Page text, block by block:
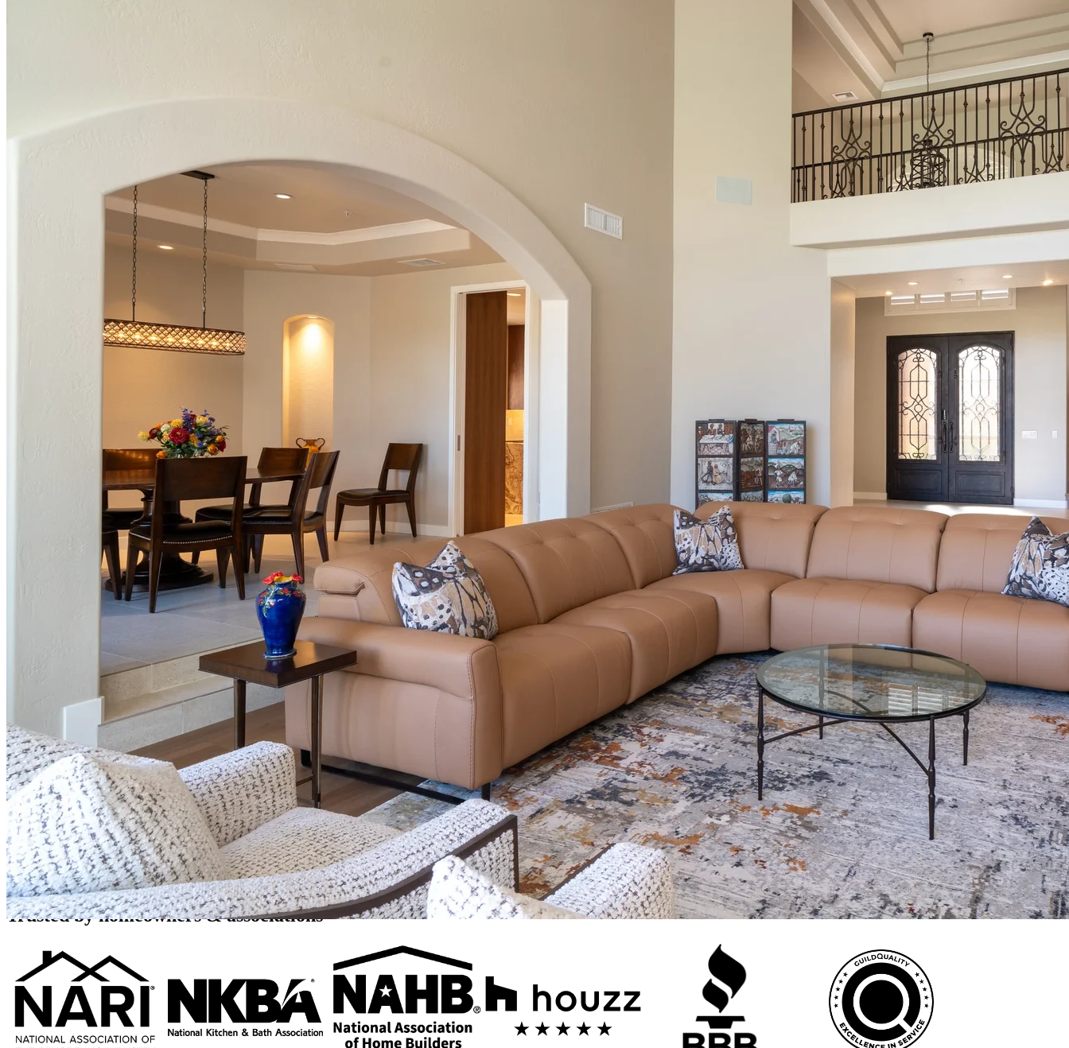
Home Additions and Expansions in Phoenix
Full-Service Design & Build
Need more square footage without moving? 123 Remodeling plans and builds home additions in Phoenix — room expansions, second-story additions, garage conversions, and new kitchens or bathrooms —
with design, permits, and construction handled by one design-build team.
Call (480) 716-9335Book a Free Consultation
Rated 4.8 stars by over 450 homeowners
across Google, Houzz and Yelp
Trusted by homeowners & associations